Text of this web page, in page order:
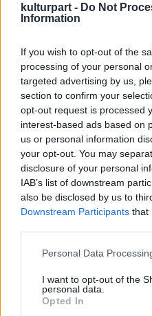
kulturpart - Do Not
Information
If you wish to opt-out of the
processing of your personal
targeted advertising by us,
section to confirm your
opt-out request is processed
interest-based ads based on
us or personal information
your opt-out. You may
disclosure of your personal
IAB’s list of downstream
also be disclosed by us to
Downstream Participants that
Please note that this
not limited to your visit or
grant or deny consent to
use your data for below
Personal Data
I want to opt-out of the
personal data.
Opted In
A Hegedű Ünnepe:
zene szíven talál
2024. 12. 02.|Kultúrpart
Koncertkavalkád és
hegedűművészek
Budapest így ünnepli ezt a
17. és 19. között.